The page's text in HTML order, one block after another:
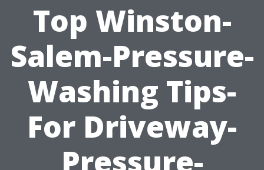
Top Winston-
Salem-Pressure-
Washing Tips-
For Driveway-
Pressure-